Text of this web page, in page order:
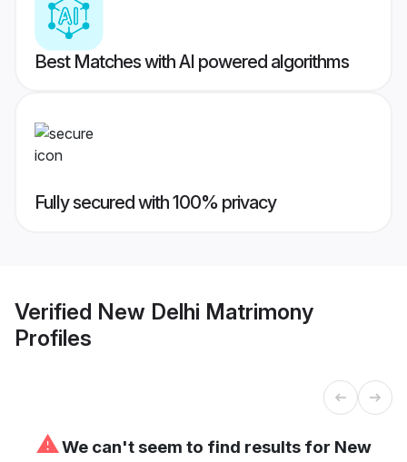
Best Matches with AI powered algorithms
Fully secured with 100% privacy
Verified New Delhi Matrimony
Profiles
⚠We can't seem to find results for New